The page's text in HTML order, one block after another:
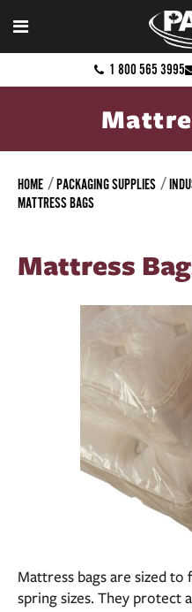
1 800 565 3995
HOME PACKAGING SUPPLIES
MATTRESS BAGS
Mattress
Mattress bags are sized
spring sizes. They protect